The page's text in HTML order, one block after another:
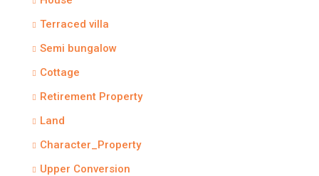
Terraced villa
Semi bungalow
Cottage
Retirement Property
Land
Character_Property
Upper Conversion